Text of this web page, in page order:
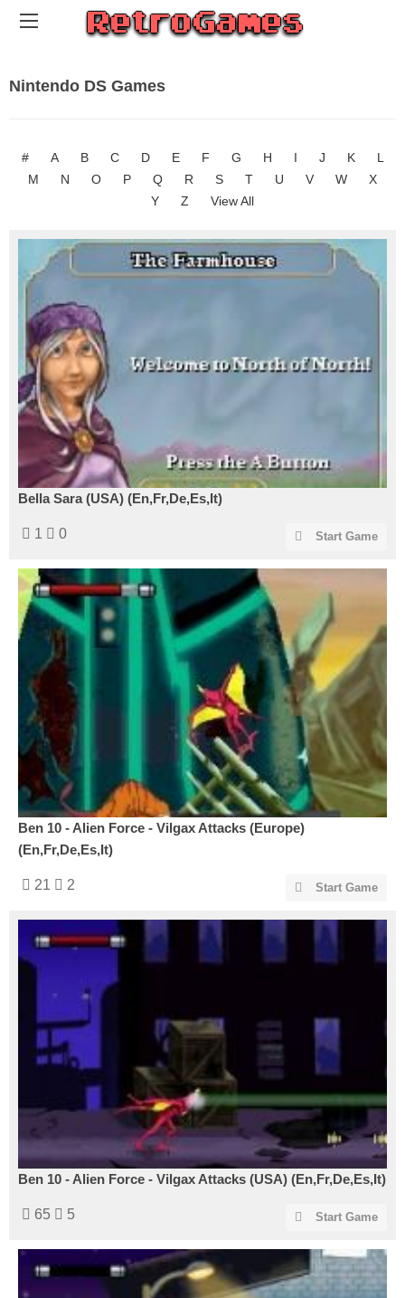
Nintendo DS Games
# A B C D E F G H I J K
L
M
N O P Q R S T U V W
X
Y
Z View All
Bella Sara (USA) (En,Fr,De,Es,It)
1 0 Start Game
Ben 10 - Alien Force - Vilgax Attacks (Europe)
(En,Fr,De,Es,It)
21 2 Start Game
Ben 10 - Alien Force - Vilgax Attacks (USA) (En,Fr,De,Es,It)
65 5 Start Game